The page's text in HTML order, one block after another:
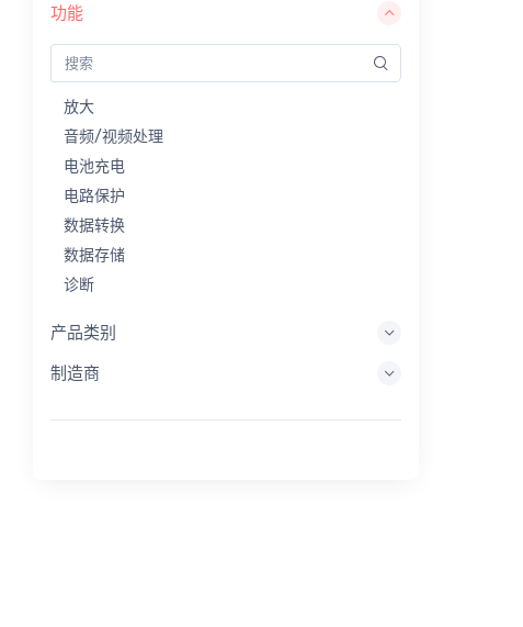
功能
放大
音频/视频处理
电池充电
电路保护
数据转换
数据存储
诊断
嵌入式处理
能量收集
产品类别
制造商